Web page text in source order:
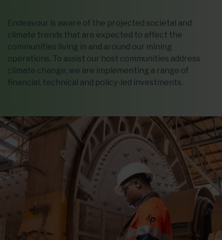
Endeavour is aware of the projected societal and
climate trends that are expected to affect the
communities living in and around our mining
operations. To assist our host communities address
climate change, we are implementing a range of
financial, technical and policy-led investments.